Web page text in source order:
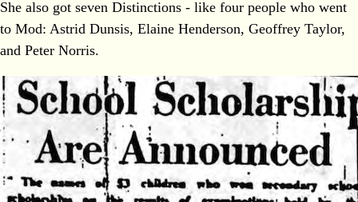
She also got seven Distinctions - like four people who went
to Mod: Astrid Dunsis, Elaine Henderson, Geoffrey Taylor,
and Peter Norris.